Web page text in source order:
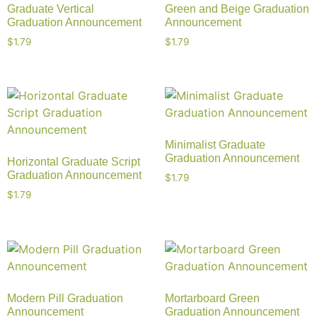
Graduate Vertical
Graduation Announcement
$1.79
Green and Beige Graduation
Announcement
$1.79
Horizontal Graduate Script
Graduation Announcement
$1.79
Minimalist Graduate
Graduation Announcement
$1.79
Modern Pill Graduation
Announcement
Mortarboard Green
Graduation Announcement